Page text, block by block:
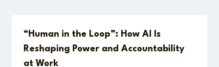
“Human in the Loop”: How AI Is
Reshaping Power and Accountability
at Work